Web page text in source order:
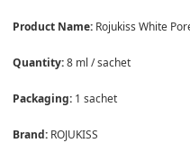
Product Name: Rojukiss White
Quantity: 8 ml / sachet
Packaging: 1 sachet
Brand: ROJUKISS